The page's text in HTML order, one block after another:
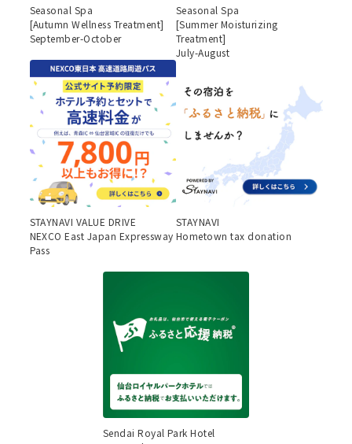
Seasonal Spa
[Autumn Wellness Treatment]
September-October
Seasonal Spa
[Summer Moisturizing
Treatment]
July-August
STAYNAVI VALUE DRIVE
NEXCO East Japan Expressway
Pass
STAYNAVI
Hometown tax donation
Sendai Royal Park Hotel